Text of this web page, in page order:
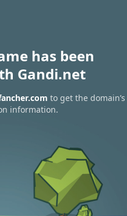
has been
Gandi.net
to get the domain’s
information.